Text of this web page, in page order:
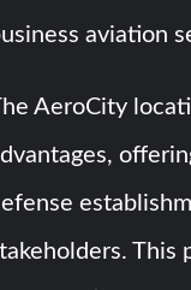
aviation
AeroCity
This